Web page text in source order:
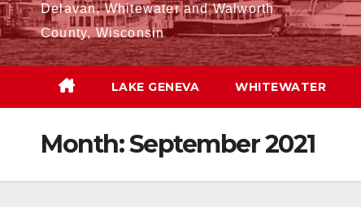
Delavan, Whitewater and Walworth
County, Wisconsin
LAKE GENEVA WHITEWATER
Month:September 2021